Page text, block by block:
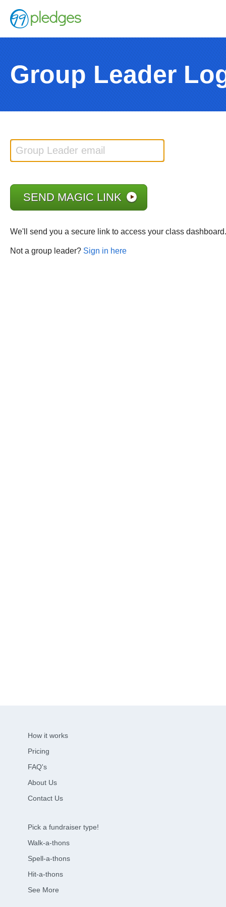
Group Leader
We'll send you a secure link to access your class dashboard.
Not a group leader? Sign in here
How it works
Pricing
FAQ's
About Us
Contact Us
Pick a fundraiser type!
Walk-a-thons
Spell-a-thons
Hit-a-thons
See More